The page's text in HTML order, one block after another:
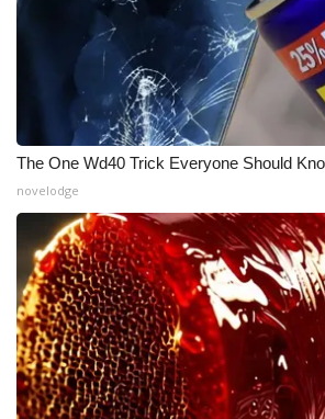
The One Wd40 Trick Everyone Should
novelodge